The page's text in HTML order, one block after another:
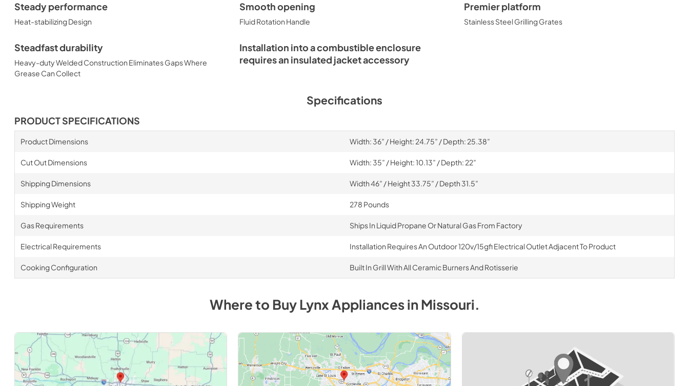
Steady performance
Heat-stabilizing Design
Smooth opening
Fluid Rotation Handle
Premier platform
Stainless Steel Grilling Grates
Steadfast durability
Heavy-duty Welded Construction Eliminates Gaps Where
Grease Can Collect
Installation into a combustible enclosure
requires an insulated jacket accessory
Specifications
PRODUCT SPECIFICATIONS
Product Dimensions Width: 36” / Height: 24.75” / Depth: 25.38”
Cut Out Dimensions Width: 35” / Height: 10.13” / Depth: 22”
Shipping Dimensions Width 46” / Height 33.75” / Depth 31.5”
Shipping Weight 278 Pounds
Gas Requirements Ships In Liquid Propane Or Natural Gas From Factory
Electrical Requirements Installation Requires An Outdoor 120v/15gfi Electrical Outlet Adjacent To Product
Cooking Configuration Built In Grill With All Ceramic Burners And Rotisserie
Where to BuyLynxAppliancesinMissouri.